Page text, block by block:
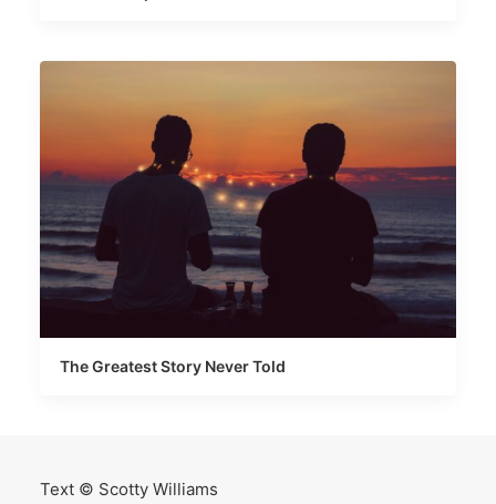
The Greatest Story Never Told
Text © Scotty Williams